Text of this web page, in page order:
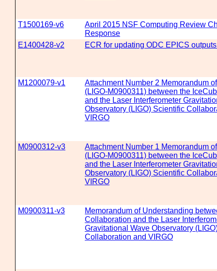
T1500169-v6
April 2015 NSF Computing Review
Response
E1400428-v2
ECR for updating ODC EPICS
M1200079-v1
Attachment Number 2 Memorandum
(LIGO-M0900311) between the
and the Laser Interferometer
Observatory (LIGO) Scientific
VIRGO
M0900312-v3
Attachment Number 1 Memorandum
(LIGO-M0900311) between the
and the Laser Interferometer
Observatory (LIGO) Scientific
VIRGO
M0900311-v3
Memorandum of Understanding
Collaboration and the Laser
Gravitational Wave Observatory
Collaboration and VIRGO